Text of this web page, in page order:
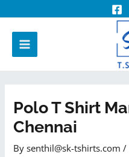
Polo T Shirt
Chennai
Bysenthil@sk-tshirts.com/